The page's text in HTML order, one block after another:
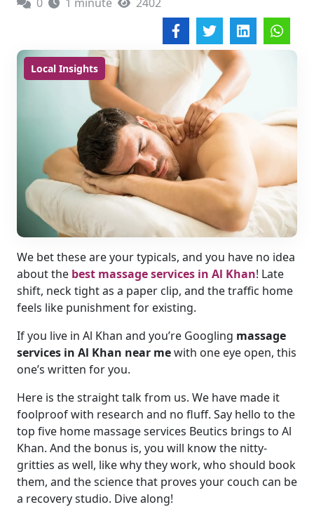
Local Insights
We bet these are your typicals, and you have no idea
about the best massage services in Al Khan! Late
shift, neck tight as a paper clip, and the traffic home
feels like punishment for existing.
If you live in Al Khan and you’re Googling massage
services in Al Khan near mewith one eye open, this
one’s written for you.
Here is the straight talk from us. We have made it
foolproof with research and no fluff. Say hello to the
top five home massage services Beutics brings to Al
Khan. And the bonus is, you will know the nitty-
gritties as well, like why they work, who should book
them, and the science that proves your couch can be
a recovery studio. Dive along!